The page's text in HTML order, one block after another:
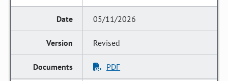
05/11/2026
Revised
PDF